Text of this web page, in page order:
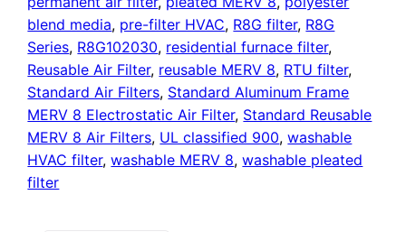
blend media, pre-filter HVAC, R8G filter, R8G
Series, R8G102030, residential furnace filter,
Reusable Air Filter, reusable MERV 8, RTU filter,
Standard Air Filters, Standard Aluminum Frame
MERV 8 Electrostatic Air Filter, Standard Reusable
MERV 8 Air Filters, UL classified 900,washable
HVAC filter,washable MERV 8,washable pleated
filter